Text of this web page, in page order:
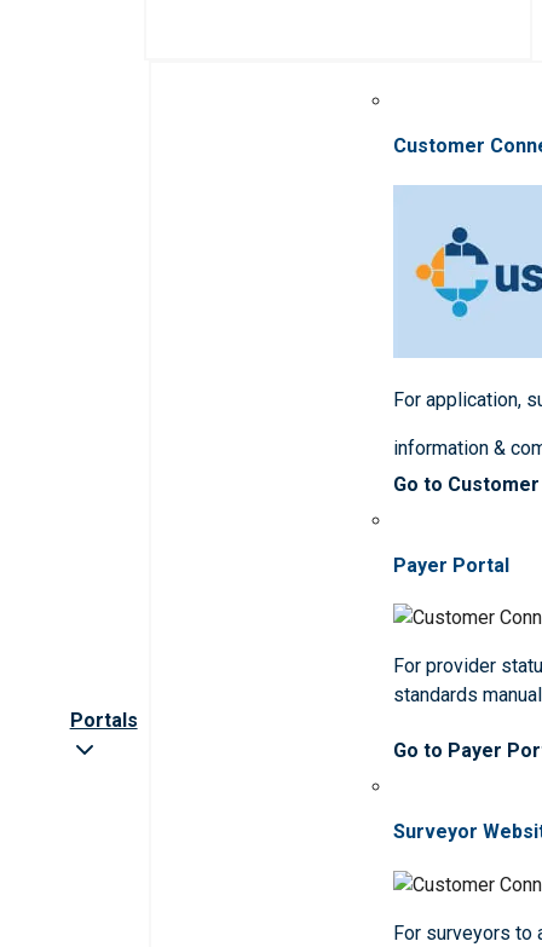
Portals
Customer
For application,
information &
Go to
Payer Portal
For provider
standards
Go to Payer
Surveyor
For surveyors to